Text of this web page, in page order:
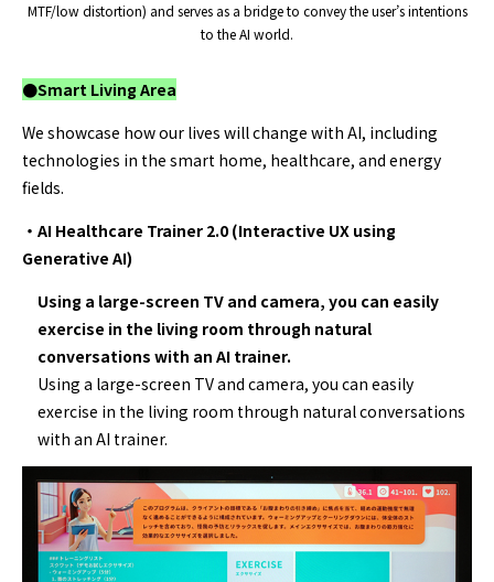
MTF/low distortion) and serves as a bridge to convey the user’s intentions
to the AI world.
●Smart Living Area
We showcase how our lives will change with AI, including
technologies in the smart home, healthcare, and energy
fields.
・AI Healthcare Trainer 2.0 (Interactive UX using
Generative AI)
Using a large-screen TV and camera, you can easily
exercise in the living room through natural
conversations with an AI trainer.
Using a large-screen TV and camera, you can easily
exercise in the living room through natural conversations
with an AI trainer.